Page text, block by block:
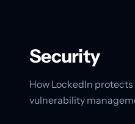
Security
How LockedIn
vulnerability